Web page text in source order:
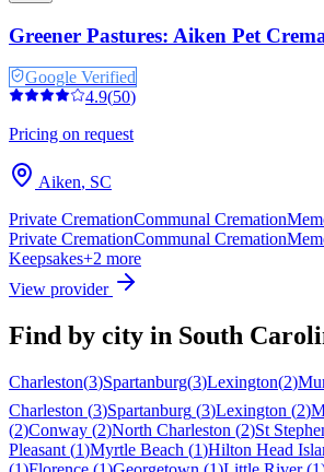
Greener Pastures: Aiken Pet
Google Verified
4.9(50)
Pricing on request
Aiken, SC
Private CremationCommunal Cremation
Private CremationCommunal Cremation
Keepsakes+2 more
View provider
Find by city in South
Charleston(3)Spartanburg(3)Lexington(2)
Charleston (3)Spartanburg (3)Lexington (2)
(2)Conway (2)North Charleston (2)St
Pleasant (1)Myrtle Beach (1)Hilton Head